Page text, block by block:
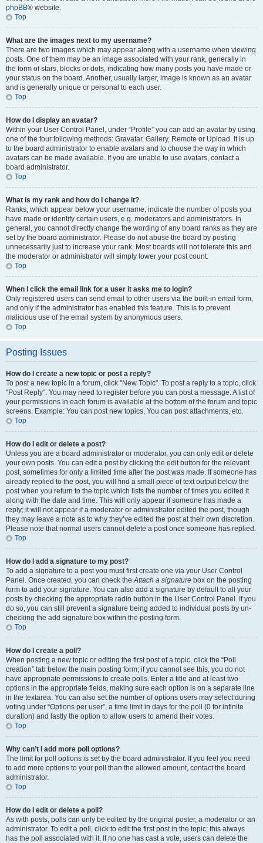
phpBB® website.
Top
What are the images next to my username?
There are two images which may appear along with a username when viewing
posts. One of them may be an image associated with your rank, generally in
the form of stars, blocks or dots, indicating how many posts you have made or
your status on the board. Another, usually larger, image is known as an avatar
and is generally unique or personal to each user.
Top
How do I display an avatar?
Within your User Control Panel, under “Profile” you can add an avatar by using
one of the four following methods: Gravatar, Gallery, Remote or Upload. It is up
to the board administrator to enable avatars and to choose the way in which
avatars can be made available. If you are unable to use avatars, contact a
board administrator.
Top
What is my rank and how do I change it?
Ranks, which appear below your username, indicate the number of posts you
have made or identify certain users, e.g. moderators and administrators. In
general, you cannot directly change the wording of any board ranks as they are
set by the board administrator. Please do not abuse the board by posting
unnecessarily just to increase your rank. Most boards will not tolerate this and
the moderator or administrator will simply lower your post count.
Top
When I click the email link for a user it asks me to login?
Only registered users can send email to other users via the built-in email form,
and only if the administrator has enabled this feature. This is to prevent
malicious use of the email system by anonymous users.
Top
Posting Issues
How do I create a new topic or post a reply?
To post a new topic in a forum, click "New Topic". To post a reply to a topic, click
"Post Reply". You may need to register before you can post a message. A list of
your permissions in each forum is available at the bottom of the forum and topic
screens. Example: You can post new topics, You can post attachments, etc.
Top
How do I edit or delete a post?
Unless you are a board administrator or moderator, you can only edit or delete
your own posts. You can edit a post by clicking the edit button for the relevant
post, sometimes for only a limited time after the post was made. If someone has
already replied to the post, you will find a small piece of text output below the
post when you return to the topic which lists the number of times you edited it
along with the date and time. This will only appear if someone has made a
reply; it will not appear if a moderator or administrator edited the post, though
they may leave a note as to why they’ve edited the post at their own discretion.
Please note that normal users cannot delete a post once someone has replied.
Top
How do I add a signature to my post?
To add a signature to a post you must first create one via your User Control
Panel. Once created, you can check theAttach a signature box on the posting
form to add your signature. You can also add a signature by default to all your
posts by checking the appropriate radio button in the User Control Panel. If you
do so, you can still prevent a signature being added to individual posts by un-
checking the add signature box within the posting form.
Top
How do I create a poll?
When posting a new topic or editing the first post of a topic, click the “Poll
creation” tab below the main posting form; if you cannot see this, you do not
have appropriate permissions to create polls. Enter a title and at least two
options in the appropriate fields, making sure each option is on a separate line
in the textarea. You can also set the number of options users may select during
voting under “Options per user”, a time limit in days for the poll (0 for infinite
duration) and lastly the option to allow users to amend their votes.
Top
Why can’t I add more poll options?
The limit for poll options is set by the board administrator. If you feel you need
to add more options to your poll than the allowed amount, contact the board
administrator.
Top
How do I edit or delete a poll?
As with posts, polls can only be edited by the original poster, a moderator or an
administrator. To edit a poll, click to edit the first post in the topic; this always
has the poll associated with it. If no one has cast a vote, users can delete the